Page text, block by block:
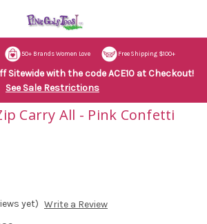
50+ Brands Women Love Free Shipping $100+
Sitewide with the code ACE10 at Checkout!
See Sale Restrictions
Carry All - Pink Confetti
yet) Write a Review